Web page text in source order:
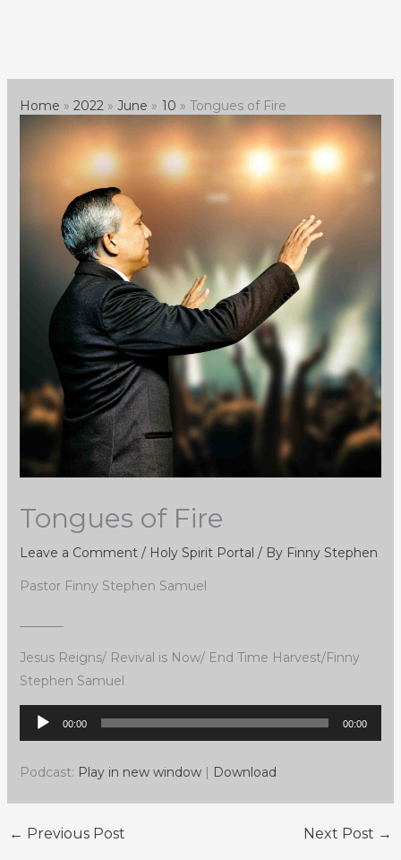
Home 2022 June 10 Tongues of Fire
Tongues of Fire
Leave a Comment / Holy Spirit Portal / By Finny Stephen
Pastor Finny Stephen Samuel
Jesus Reigns/ Revival is Now/ End Time Harvest/Finny
Stephen Samuel
Audio
Player
00:00 00:00
Podcast: Play in new window| Download
← Previous Post Next Post →